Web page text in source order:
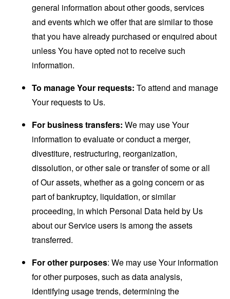
general information about other goods, services
and events which we offer that are similar to those
that you have already purchased or enquired about
unless You have opted not to receive such
information.
To manage Your requests: To attend and manage
Your requests to Us.
For business transfers: We may use Your
information to evaluate or conduct a merger,
divestiture, restructuring, reorganization,
dissolution, or other sale or transfer of some or all
of Our assets, whether as a going concern or as
part of bankruptcy, liquidation, or similar
proceeding, in which Personal Data held by Us
about our Service users is among the assets
transferred.
For other purposes: We may use Your information
for other purposes, such as data analysis,
identifying usage trends, determining the